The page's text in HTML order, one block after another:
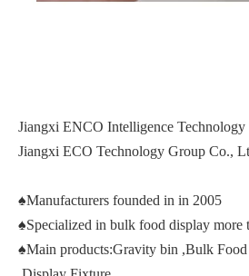
Jiangxi ENCO Intelligence Technology
Jiangxi ECO Technology Group Co.,
♠Manufacturers founded in in 2005
♠Specialized in bulk food display more
♠Main products:Gravity bin ,Bulk